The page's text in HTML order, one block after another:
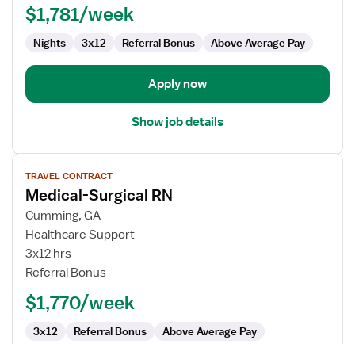
(Med/Surg)
$1,781/week
Nights 3x12 Referral Bonus Above Average Pay
Apply now
Show job details
View
job
details
for
Medical-
Surgical
RN
TRAVEL CONTRACT
Medical-Surgical RN
Cumming, GA
Healthcare Support
3x12 hrs
Referral Bonus
$1,770/week
3x12 Referral Bonus Above Average Pay